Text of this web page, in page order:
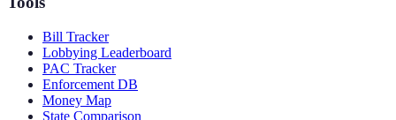
Bill Tracker
Lobbying Leaderboard
PAC Tracker
Enforcement DB
Money Map
State Comparison